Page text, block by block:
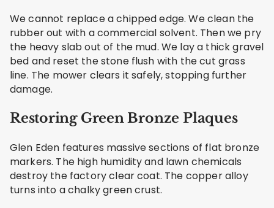
We cannot replace a chipped edge. We clean the
rubber out with a commercial solvent. Then we pry
the heavy slab out of the mud. We lay a thick gravel
bed and reset the stone flush with the cut grass
line. The mower clears it safely, stopping further
damage.
Restoring Green Bronze Plaques
Glen Eden features massive sections of flat bronze
markers. The high humidity and lawn chemicals
destroy the factory clear coat. The copper alloy
turns into a chalky green crust.